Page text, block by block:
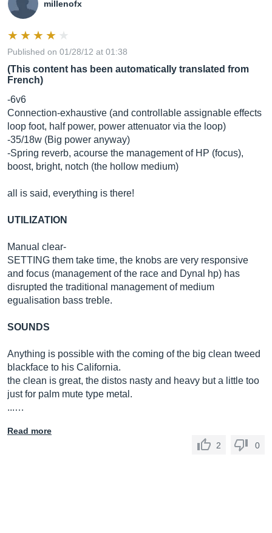
millenofx
Published on 01/28/12 at 01:38
(This content has been automatically translated from
French)
-6v6
Connection-exhaustive (and controllable assignable effects
loop foot, half power, power attenuator via the loop)
-35/18w (Big power anyway)
-Spring reverb, acourse the management of HP (focus),
boost, bright, notch (the hollow medium)
all is said, everything is there!
UTILIZATION
Manual clear-
SETTING them take time, the knobs are very responsive
and focus (management of the race and Dynal hp) has
disrupted the traditional management of medium
egualisation bass treble.
SOUNDS
Anything is possible with the coming of the big clean tweed
blackface to his California.
the clean is great, the distos nasty and heavy but a little too
just for palm mute type metal.
...…
Read more
2
0